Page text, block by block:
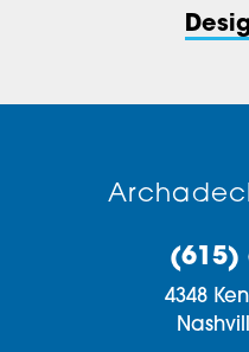
(615)
4348